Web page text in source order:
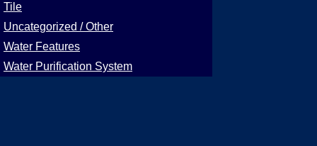
Tile
Uncategorized / Other
Water Features
Water Purification System